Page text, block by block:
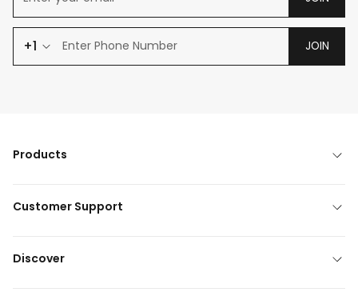
+1 JOIN
Products
Customer Support
Discover